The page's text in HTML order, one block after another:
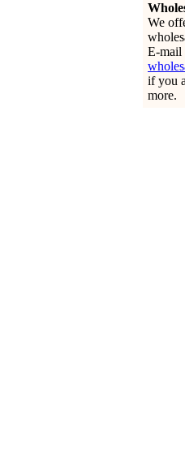
We
E-mail
if you
more.